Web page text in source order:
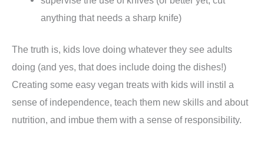
anything that needs a sharp knife)
The truth is, kids love doing whatever they see adults
doing (and yes, that does include doing the dishes!)
Creating some easy vegan treats with kids will instil a
sense of independence, teach them new skills and about
nutrition, and imbue them with a sense of responsibility.